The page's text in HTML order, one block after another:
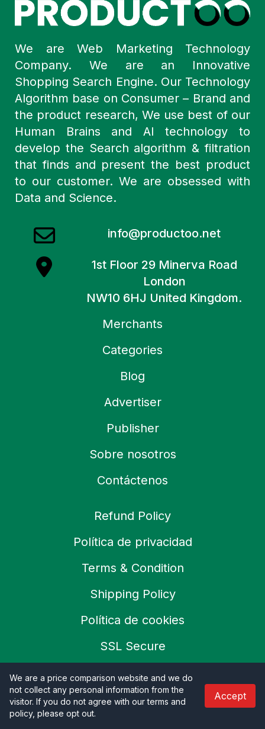
We are Web Marketing Technology
Company. We are an Innovative
Shopping Search Engine. Our Technology
Algorithm base on Consumer – Brand and
the product research, We use best of our
Human Brains and AI technology to
develop the Search algorithm & filtration
that finds and present the best product
to our customer. We are obsessed with
Data and Science.
info@productoo.net
1st Floor 29 Minerva Road
London
NW10 6HJ United Kingdom.
Merchants
Categories
Blog
Advertiser
Publisher
Sobre nosotros
Contáctenos
Refund Policy
Política de privacidad
Terms & Condition
Shipping Policy
Política de cookies
SSL Secure
Careers
© 2026 Productoo
We are a price comparison website and we do
not collect any personal information from the
visitor. If you do not agree with our terms and
policy, please opt out.
Accept